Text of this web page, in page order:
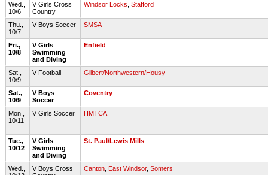
Wed.,
10/6
V Girls Cross
Country
Windsor Locks Stafford
Thu.,
10/7
V Boys Soccer SMSA
Fri.,
10/8
V Girls
Swimming
and Diving
Enfield
Sat.,
10/9
V Football Gilbert/Northwestern/Housy
Sat.,
10/9
V Boys
Soccer
Coventry
Mon.,
10/11
V Girls Soccer HMTCA
Tue.,
10/12
V Girls
Swimming
and Diving
St. Paul/Lewis Mills
Wed.,
V Boys Cross
Canton East Windsor, Somers